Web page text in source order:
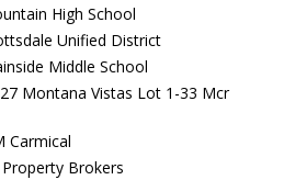
High School
Unified District
Middle School
Montana Vistas Lot 1-33 Mcr
Carmical
Property Brokers